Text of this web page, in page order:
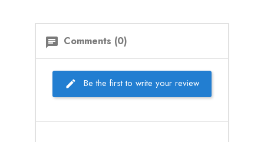
chat Comments (0)
Be the first to write your review